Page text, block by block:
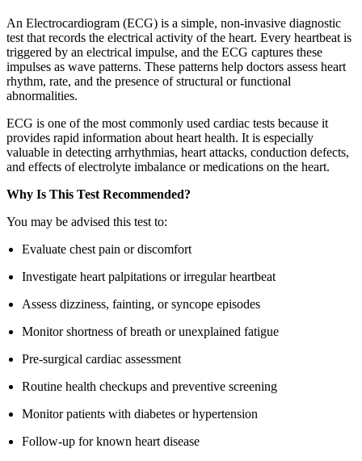
An Electrocardiogram (ECG) is a simple, non-invasive diagnostic
test that records the electrical activity of the heart. Every heartbeat is
triggered by an electrical impulse, and the ECG captures these
impulses as wave patterns. These patterns help doctors assess heart
rhythm, rate, and the presence of structural or functional
abnormalities.
ECG is one of the most commonly used cardiac tests because it
provides rapid information about heart health. It is especially
valuable in detecting arrhythmias, heart attacks, conduction defects,
and effects of electrolyte imbalance or medications on the heart.
Why Is This Test Recommended?
You may be advised this test to:
Evaluate chest pain or discomfort
Investigate heart palpitations or irregular heartbeat
Assess dizziness, fainting, or syncope episodes
Monitor shortness of breath or unexplained fatigue
Pre-surgical cardiac assessment
Routine health checkups and preventive screening
Monitor patients with diabetes or hypertension
Follow-up for known heart disease